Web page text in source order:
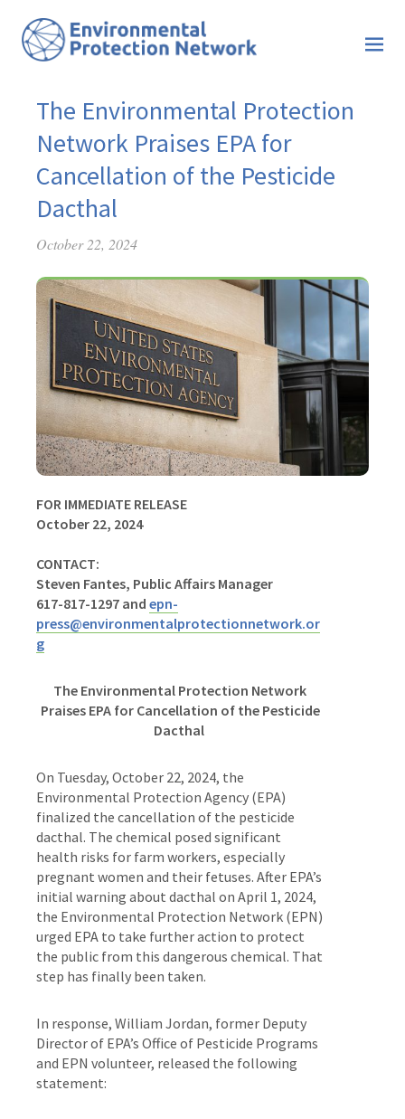
The Environmental Protection
Network Praises EPA for
Cancellation of the Pesticide
Dacthal
October 22, 2024
FOR IMMEDIATE RELEASE
October 22, 2024
CONTACT:
Steven Fantes, Public Affairs Manager
617-817-1297 and epn-
press@environmentalprotectionnetwork.or
g
The Environmental Protection Network
Praises EPA for Cancellation of the Pesticide
Dacthal
On Tuesday, October 22, 2024, the
Environmental Protection Agency (EPA)
finalized the cancellation of the pesticide
dacthal. The chemical posed significant
health risks for farm workers, especially
pregnant women and their fetuses. After EPA’s
initial warning about dacthal on April 1, 2024,
the Environmental Protection Network (EPN)
urged EPA to take further action to protect
the public from this dangerous chemical. That
step has finally been taken.
In response, William Jordan, former Deputy
Director of EPA’s Office of Pesticide Programs
and EPN volunteer, released the following
statement: